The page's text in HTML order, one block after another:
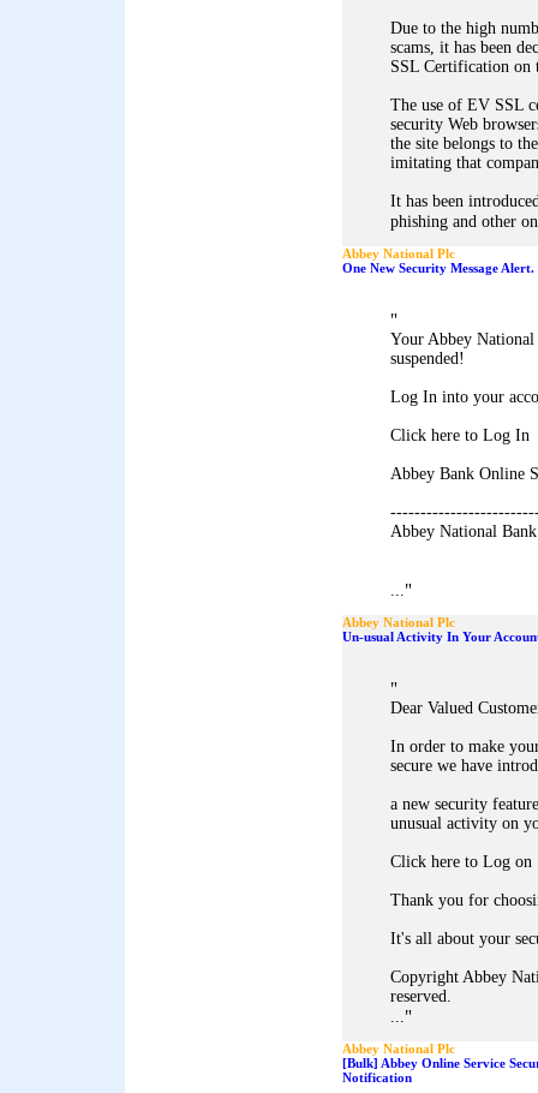
Due to the high
scams, it has been
SSL Certification on
The use of EV SSL
security Web
the site belongs to
imitating that
It has been
phishing and other
Abbey National Plc
One New Security Message Alert.
"
Your Abbey National
suspended!
Log In into your
Click here to Log In
Abbey Bank Online
Abbey National
..."
Abbey National Plc
Un-usual Activity In Your
"
Dear Valued
In order to make
secure we have
a new security
unusual activity on
Click here to Log on
Thank you for
It's all about your
Copyright Abbey
reserved.
..."
Abbey National Plc
[Bulk] Abbey Online Service
Notification